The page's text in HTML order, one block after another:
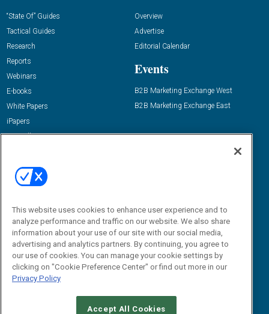
“State Of” Guides
Tactical Guides
Research
Reports
Webinars
E-books
White Papers
iPapers
View All Resources »
Overview
Advertise
Editorial Calendar
Events
B2B Marketing Exchange West
B2B Marketing Exchange East
Email:
dgrprograms@demandgenreport.com
This website uses cookies to enhance user experience and to
analyze performance and traffic on our website. We also share
information about your use of our site with our social media,
advertising and analytics partners. By continuing, you agree to
our use of cookies. You can manage your cookie settings by
clicking on "Cookie Preference Center" or find out more in our
Privacy Policy
Accept All Cookies